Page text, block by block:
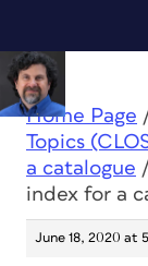
Home Page
Topics
a catalogue /
index for a
June 18, 2020 at